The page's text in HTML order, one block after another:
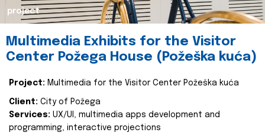
project
Multimedia Exhibits for the Visitor
Center Požega House (Požeška kuća)
Project: Multimedia for the Visitor Center Požeška kuća
Client: City of Požega
Services: UX/UI, multimedia apps development and
programming, interactive projections